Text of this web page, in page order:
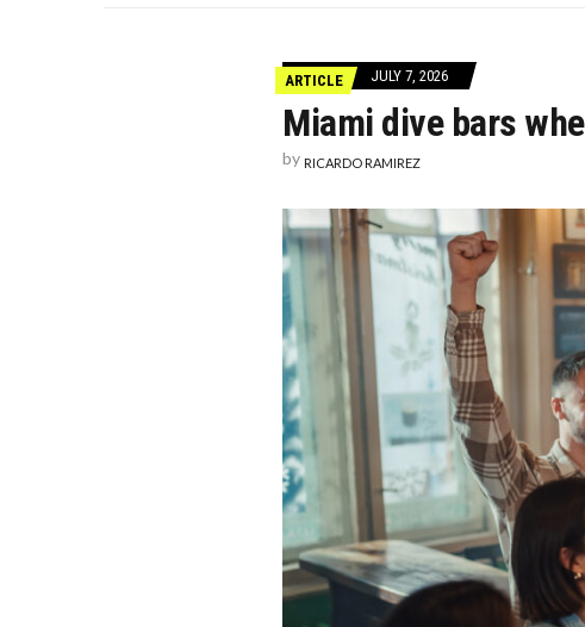
ARTICLE JULY 7, 2026
Miami dive bars
by RICARDO RAMIREZ